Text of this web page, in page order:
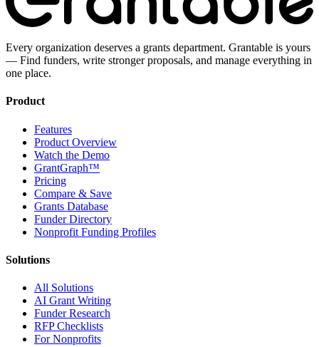
Every organization deserves a grants department. Grantable is yours
— Find funders, write stronger proposals, and manage everything in
one place.
Product
Features
Product Overview
Watch the Demo
GrantGraph™
Pricing
Compare & Save
Grants Database
Funder Directory
Nonprofit Funding Profiles
Solutions
All Solutions
AI Grant Writing
Funder Research
RFP Checklists
For Nonprofits